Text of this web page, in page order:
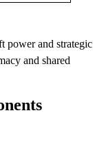
power and strategic
and shared